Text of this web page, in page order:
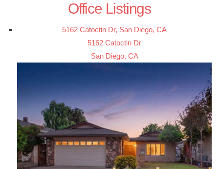
Office Listings
5162 Catoctin Dr, San Diego, CA
5162 Catoctin Dr
San Diego, CA